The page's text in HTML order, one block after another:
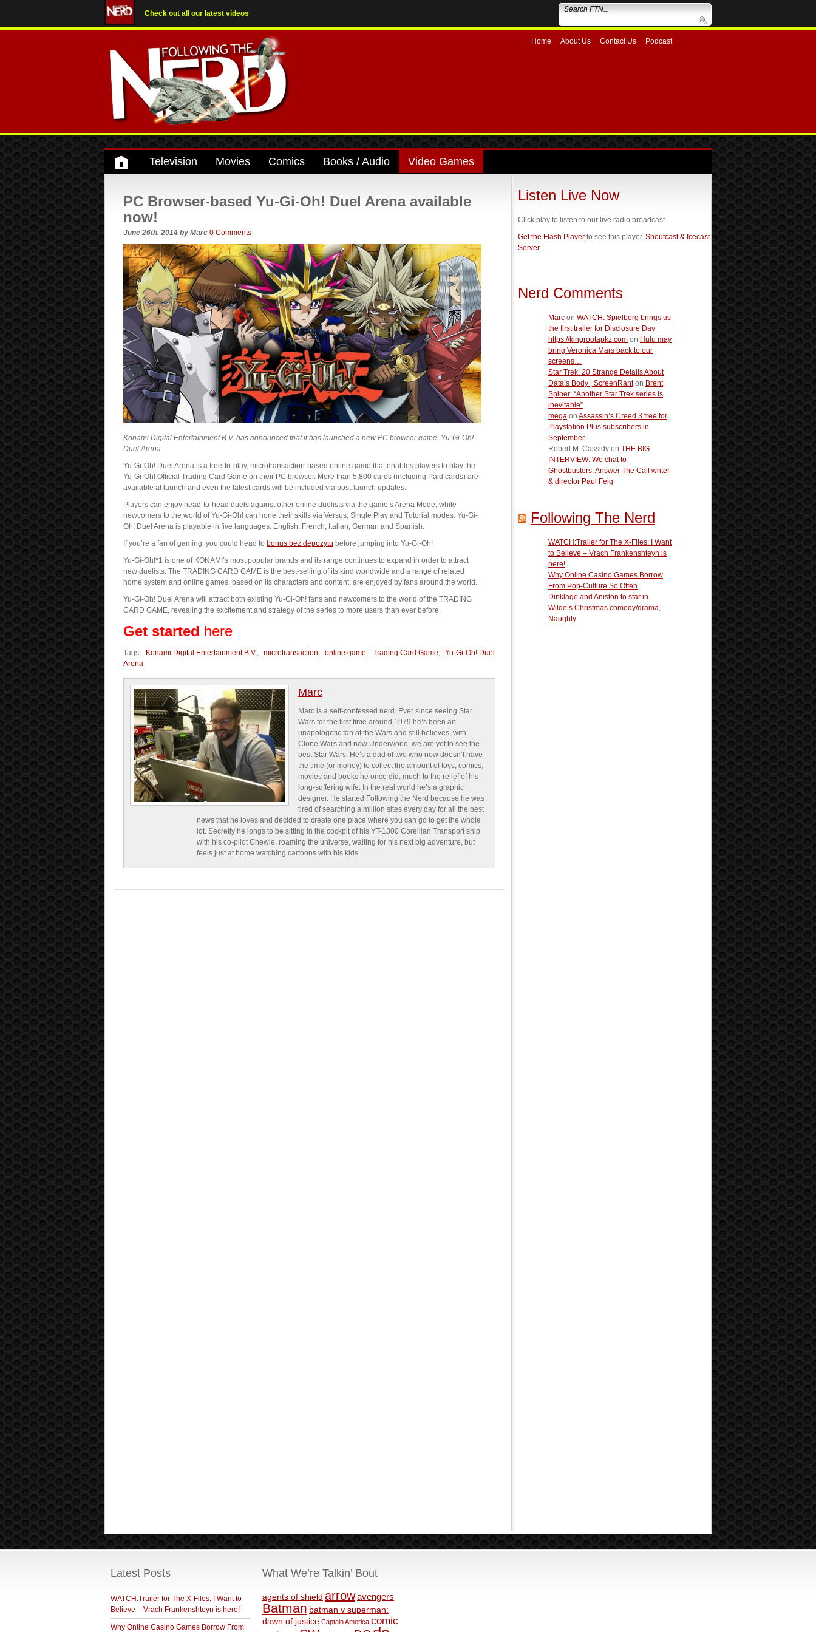
Check out all our latest videos
Home About Us Contact Us Podcast
Television Movies Comics Books / Audio Video Games
PC Browser-based Yu-Gi-Oh! Duel Arena available
now!
June 26th, 2014 by Marc 0 Comments
Konami Digital Entertainment B.V. has announced that it has launched a new PC browser game, Yu-Gi-Oh!
Duel Arena.
Yu-Gi-Oh! Duel Arena is a free-to-play, microtransaction-based online game that enables players to play the
Yu-Gi-Oh! Official Trading Card Game on their PC browser. More than 5,800 cards (including Paid cards) are
available at launch and even the latest cards will be included via post-launch updates.
Players can enjoy head-to-head duels against other online duelists via the game’s Arena Mode, while
newcomers to the world of Yu-Gi-Oh! can hone their skills via Versus, Single Play and Tutorial modes. Yu-Gi-
Oh! Duel Arena is playable in five languages: English, French, Italian, German and Spanish.
If you’re a fan of gaming, you could head to bonus bez depozytu before jumping into Yu-Gi-Oh!
Yu-Gi-Oh!*1 is one of KONAMI’s most popular brands and its range continues to expand in order to attract
new duelists. The TRADING CARD GAME is the best-selling of its kind worldwide and a range of related
home system and online games, based on its characters and content, are enjoyed by fans around the world.
Yu-Gi-Oh! Duel Arena will attract both existing Yu-Gi-Oh! fans and newcomers to the world of the TRADING
CARD GAME, revealing the excitement and strategy of the series to more users than ever before.
Get started here
Tags: Konami Digital Entertainment B.V., microtransaction, online game, Trading Card Game, Yu-Gi-Oh! Duel
Arena
Marc
Marc is a self-confessed nerd. Ever since seeing Star
Wars for the first time around 1979 he’s been an
unapologetic fan of the Wars and still believes, with
Clone Wars and now Underworld, we are yet to see the
best Star Wars. He’s a dad of two who now doesn’t have
the time (or money) to collect the amount of toys, comics,
movies and books he once did, much to the relief of his
long-suffering wife. In the real world he’s a graphic
designer. He started Following the Nerd because he was
tired of searching a million sites every day for all the best
news that he loves and decided to create one place where you can go to get the whole
lot. Secretly he longs to be sitting in the cockpit of his YT-1300 Corellian Transport ship
with his co-pilot Chewie, roaming the universe, waiting for his next big adventure, but
feels just at home watching cartoons with his kids….
Listen Live Now
Click play to listen to our live radio broadcast.
Get the Flash Player to see this player. Shoutcast & Icecast
Server
Nerd Comments
Marc on WATCH: Spielberg brings us
the first trailer for Disclosure Day
https://kingrootapkz.com on Hulu may
bring Veronica Mars back to our
screens…
Star Trek: 20 Strange Details About
Data’s Body | ScreenRanton Brent
Spiner: “Another Star Trek series is
inevitable”
mega on Assassin’s Creed 3 free for
Playstation Plus subscribers in
September
Robert M. Cassidy on THE BIG
INTERVIEW: We chat to
Ghostbusters: Answer The Call writer
& director Paul Feig
Following The Nerd
WATCH:Trailer for The X-Files: I Want
to Believe – Vrach Frankenshteyn is
here!
Why Online Casino Games Borrow
From Pop-Culture So Often
Dinklage and Aniston to star in
Wilde’s Christmas comedy/drama,
Naughty
Latest Posts
WATCH:Trailer for The X-Files: I Want to
Believe – Vrach Frankenshteyn is here!
Why Online Casino Games Borrow From
What We’re Talkin’ Bout
agents of shield arrowavengers
Batman batman v superman:
dawn of justice Captain America comic